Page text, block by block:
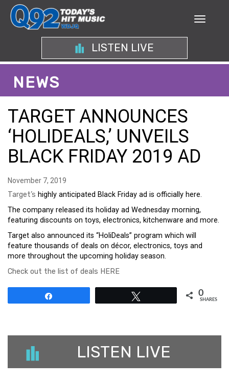
LISTEN LIVE
NEWS
TARGET ANNOUNCES
‘HOLIDEALS,’ UNVEILS
BLACK FRIDAY 2019 AD
November 7, 2019
Target’s highly anticipated Black Friday ad is officially here.
The company released its holiday ad Wednesday morning,
featuring discounts on toys, electronics, kitchenware and more.
Target also announced its “HoliDeals” program which will
feature thousands of deals on décor, electronics, toys and
more throughout the upcoming holiday season.
Check out the list of deals HERE
0
SHARES
LISTEN LIVE